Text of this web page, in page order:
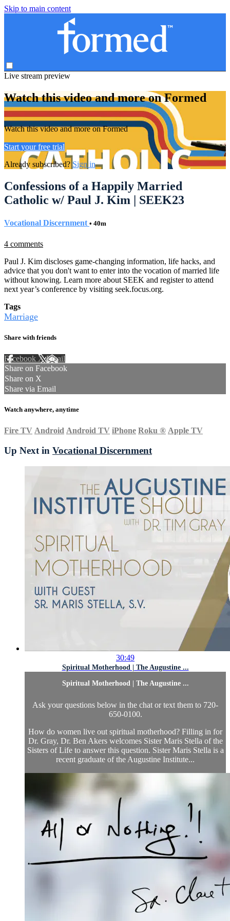
Skip to main content
Live stream preview
Watch this video and more on Formed
Watch this video and more on Formed
Start your free trial
Already subscribed? Sign in
Confessions of a Happily Married
Catholic w/ Paul J. Kim | SEEK23
Vocational Discernment • 40m
4 comments
Paul J. Kim discloses game-changing information, life hacks, and
advice that you don't want to enter into the vocation of married life
without knowing. Learn more about SEEK and register to attend
next year’s conference by visiting seek.focus.org.
Tags
Marriage
Share with friends
Facebook XEmail
Share on Facebook
Share on X
Share via Email
Watch anywhere, anytime
Fire TV Android Android TV iPhone Roku ® Apple TV
Up Next in Vocational Discernment
30:49
Spiritual Motherhood | The Augustine ...
Spiritual Motherhood | The Augustine ...
Ask your questions below in the chat or text them to 720-
650-0100.
How do women live out spiritual motherhood? Filling in for
Dr. Gray, Dr. Ben Akers welcomes Sister Maris Stella of the
Sisters of Life to answer this question. Sister Maris Stella is a
recent graduate of the Augustine Institute...